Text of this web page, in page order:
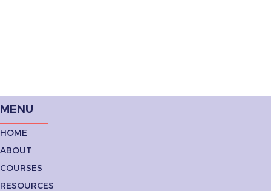
MENU
HOME
ABOUT
COURSES
RESOURCES